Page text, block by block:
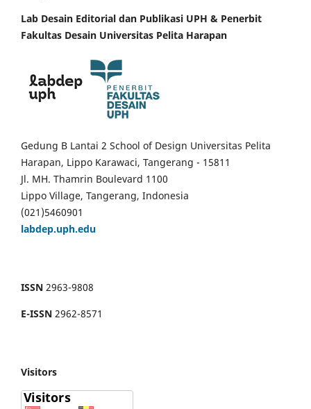
Lab Desain Editorial dan Publikasi UPH & Penerbit
Fakultas Desain Universitas Pelita Harapan
Gedung B Lantai 2 School of Design Universitas Pelita
Harapan, Lippo Karawaci, Tangerang - 15811
Jl. MH. Thamrin Boulevard 1100
Lippo Village, Tangerang, Indonesia
(021)5460901
labdep.uph.edu
ISSN 2963-9808
E-ISSN 2962-8571
Visitors